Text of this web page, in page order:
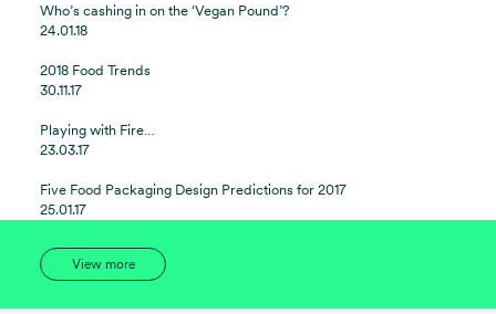
Who’s cashing in on the ‘Vegan Pound’?
24.01.18
2018 Food Trends
30.11.17
Playing with Fire…
23.03.17
Five Food Packaging Design Predictions for 2017
25.01.17
View more